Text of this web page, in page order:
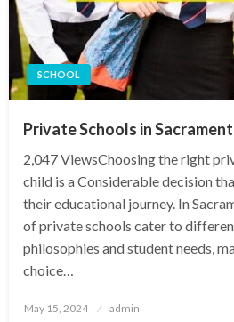
SCHOOL
Private Schools in
2,047 ViewsChoosing the right
child is a Considerable decision
their educational journey. In
of private schools cater to
philosophies and student needs,
choice…
Posted
May 15, 2024 admin